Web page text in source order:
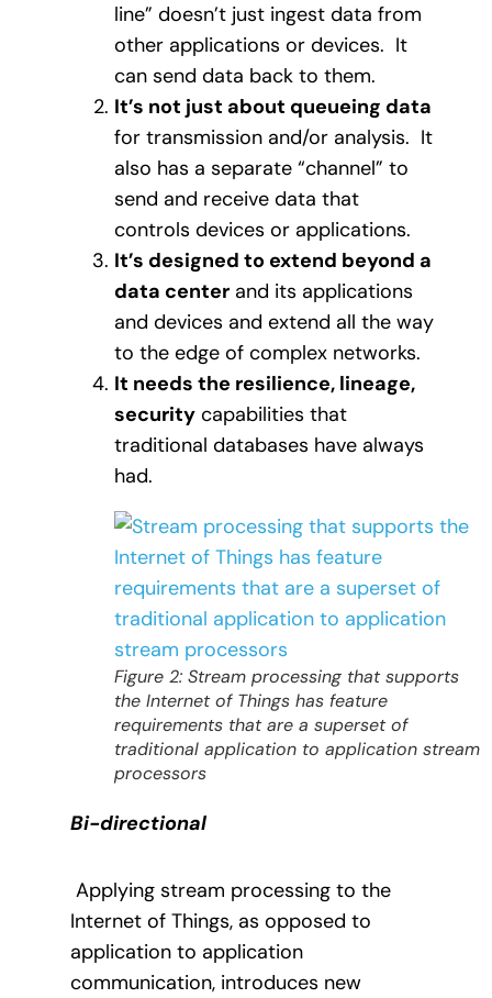
line” doesn’t just ingest data from
other applications or devices. It
can send data back to them.
It’s not just about queueing data
for transmission and/or analysis. It
also has a separate “channel” to
send and receive data that
controls devices or applications.
It’s designed to extend beyond a
data center and its applications
and devices and extend all the way
to the edge of complex networks.
It needs the resilience, lineage,
security capabilities that
traditional databases have always
had.
Figure 2: Stream processing that supports
the Internet of Things has feature
requirements that are a superset of
traditional application to application stream
processors
Bi-directional
Applying stream processing to the
Internet of Things, as opposed to
application to application
communication, introduces new